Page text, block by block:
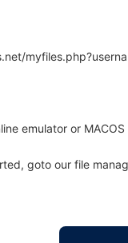
emulator or
goto our file